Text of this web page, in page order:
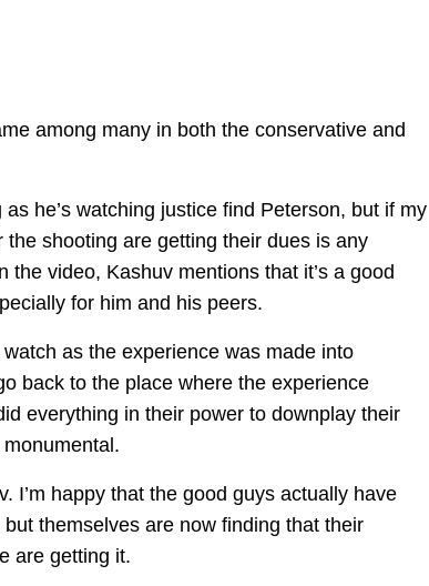
among many in both the conservative and
he’s watching justice find Peterson, but if my
shooting are getting their dues is any
video, Kashuv mentions that it’s a good
for him and his peers.
as the experience was made into
back to the place where the experience
everything in their power to downplay their
I’m happy that the good guys actually have
themselves are now finding that their
are getting it.